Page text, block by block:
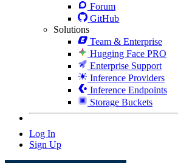
Forum
GitHub
Solutions
Team & Enterprise
Hugging Face PRO
Enterprise Support
Inference Providers
Inference Endpoints
Storage Buckets
Log In
Sign Up